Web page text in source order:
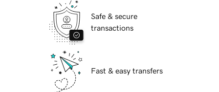
Safe & secure
transactions
Fast & easy transfers